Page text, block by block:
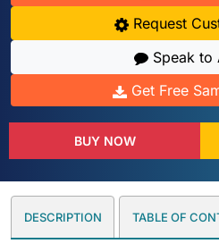
Request
Speak to
Get Free
BUY NOW
DESCRIPTION TABLE OF